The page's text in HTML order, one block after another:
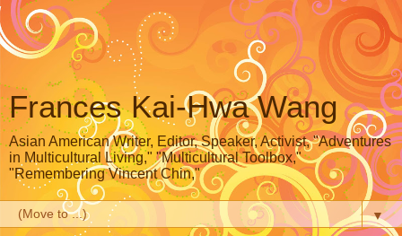
Frances Kai-Hwa Wang
Asian American Writer, Editor, Speaker, Activist, "Adventures
in Multicultural Living," "Multicultural Toolbox,"
"Remembering Vincent Chin,"
▼